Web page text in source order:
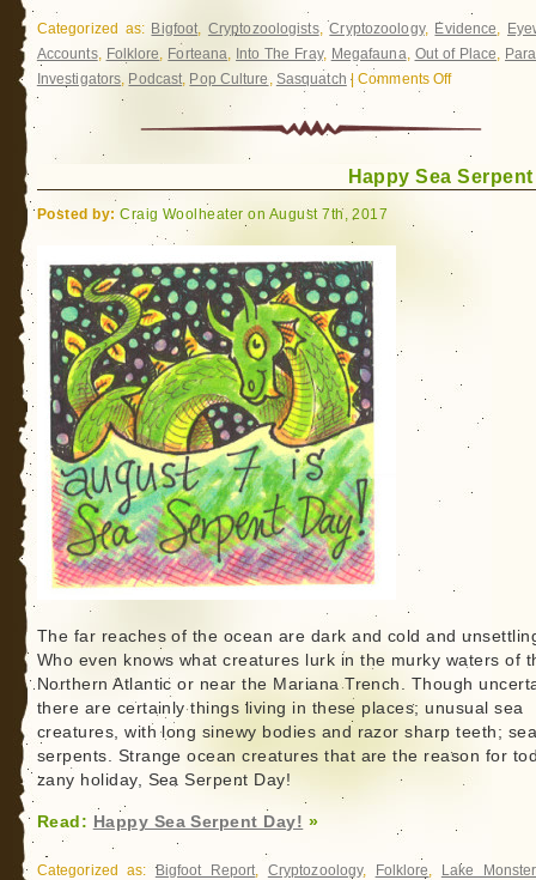
Categorized as: Bigfoot, Cryptozoologists,Cryptozoology, Evidence,
Accounts, Folklore, Forteana, Into The Fray, Megafauna, Out of Place,
Investigators, Podcast, Pop Culture , Sasquatch |Comments Offon
Among
Us:
Part
Happy Sea
Posted by: Craig Woolheater on August 7th, 2017
The far reaches of the ocean are dark and cold and
Who even knows what creatures lurk in the murky waters of
Northern Atlantic or near the Mariana Trench. Though
there are certainly things living in these places; unusual sea
creatures, with long sinewy bodies and razor sharp teeth;
serpents. Strange ocean creatures that are the reason for
zany holiday, Sea Serpent Day!
Read: Happy Sea Serpent Day! »
Categorized as:Bigfoot Report, Cryptozoology, Folklore,
Lake